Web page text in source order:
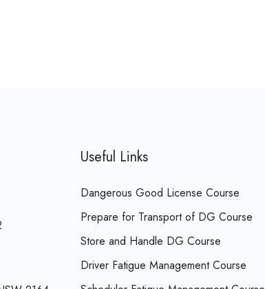
Useful Links
Dangerous Good License Course
Prepare for Transport of DG Course
Store and Handle DG Course
Driver Fatigue Management Course